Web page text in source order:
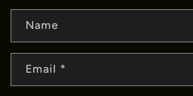
Name
Email *